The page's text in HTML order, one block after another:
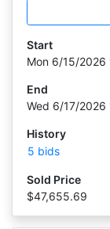
Start
Mon 6/15/2026
End
Wed 6/17/2026
History
5 bids
Sold Price
$47,655.69